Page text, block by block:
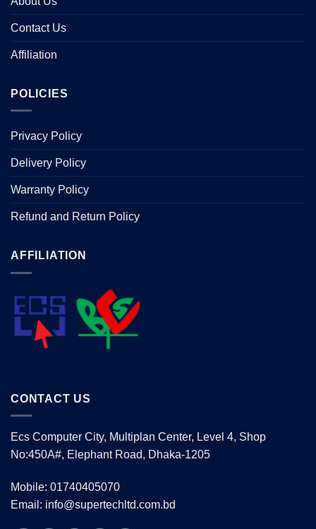
Contact Us
Affiliation
POLICIES
Privacy Policy
Delivery Policy
Warranty Policy
Refund and Return Policy
AFFILIATION
CONTACT US
Ecs Computer City, Multiplan Center, Level 4, Shop
No:450A#, Elephant Road, Dhaka-1205
Mobile: 01740405070
Email: info@supertechltd.com.bd